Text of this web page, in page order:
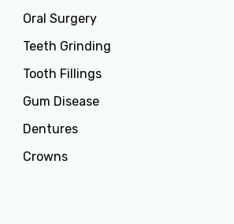
Oral Surgery
Teeth Grinding
Tooth Fillings
Gum Disease
Dentures
Crowns